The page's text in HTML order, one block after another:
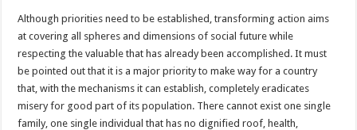
Although priorities need to be established, transforming action aims
at covering all spheres and dimensions of social future while
respecting the valuable that has already been accomplished. It must
be pointed out that it is a major priority to make way for a country
that, with the mechanisms it can establish, completely eradicates
misery for good part of its population. There cannot exist one single
family, one single individual that has no dignified roof, health,